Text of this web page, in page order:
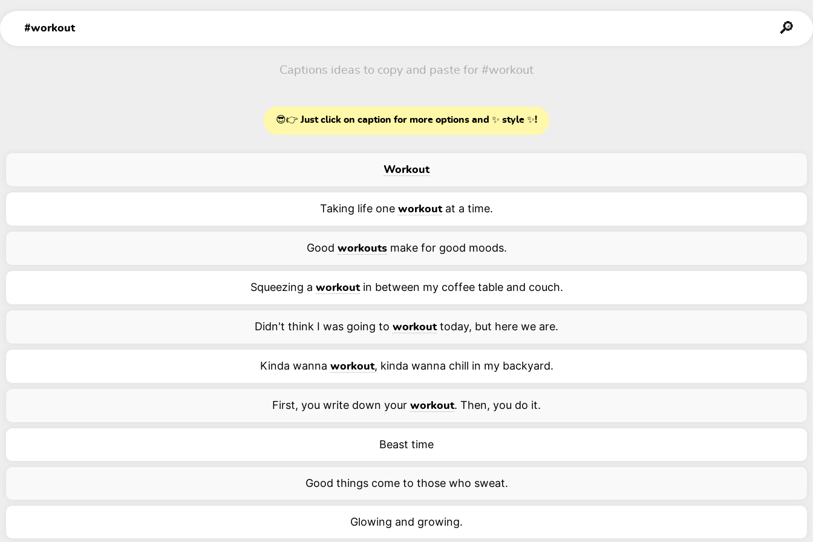
Captions ideas to copy and paste for #workout
😎👉 Just click on caption for more options and ✨ style ✨!
Workout
Taking life one workoutat a time.
Good workoutsmake for good moods.
Squeezing a workoutin between my coffee table and couch.
Didn't think I was going to workouttoday, but here we are.
Kinda wanna workout, kinda wanna chill in my backyard.
First, you write down your workout. Then, you do it.
Beast time
Good things come to those who sweat.
Glowing and growing.